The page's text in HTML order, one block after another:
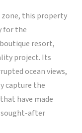
this property
for the
resort,
project. Its
ocean views,
capture the
have made
sought-after